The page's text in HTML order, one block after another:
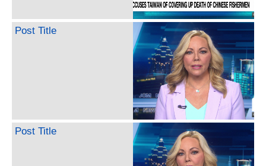
Post Title
Post Title